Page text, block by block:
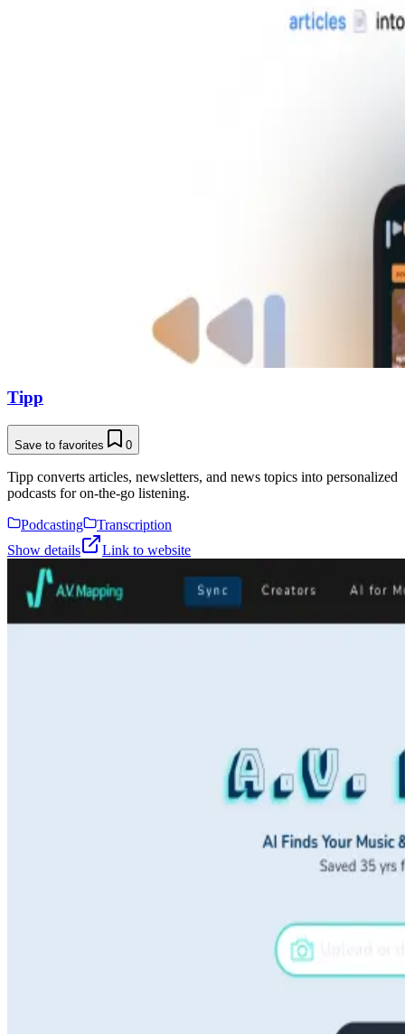
Tipp
Save to favorites 0
Tipp converts articles, newsletters, and news topics into personalized
podcasts for on-the-go listening.
Podcasting
Transcription
Show details
Link to website